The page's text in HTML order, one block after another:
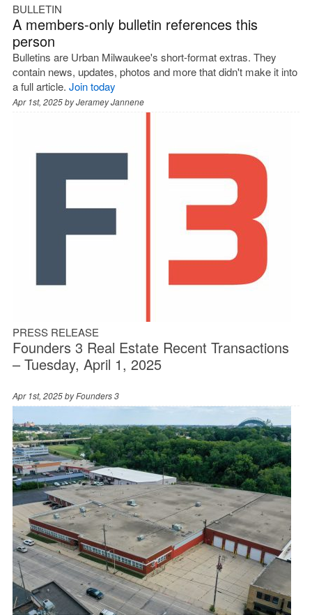
BULLETIN
A members-only bulletin references this
person
Bulletins are Urban Milwaukee's short-format extras. They
contain news, updates, photos and more that didn't make it into
a full article. Join today
Apr 1st, 2025 byJeramey Jannene
PRESS RELEASE
Founders 3 Real Estate Recent Transactions
– Tuesday, April 1, 2025
Apr 1st, 2025 byFounders 3